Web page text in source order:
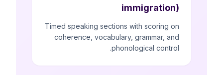
immigration)
Timed speaking sections with scoring on
coherence, vocabulary, grammar, and
phonological control.